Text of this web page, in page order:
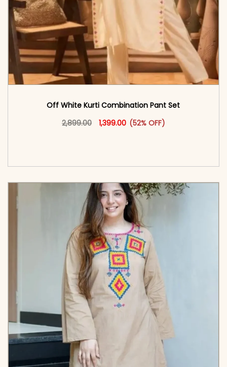
Off White Kurti Combination Pant Set
2,899.00
Original price was: ₹2,899.00.
1,399.00Current price is: ₹1,399.00.
(52% OFF)
This product has multiple